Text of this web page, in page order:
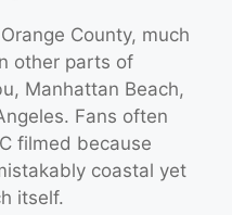
County, much
other parts of
Manhattan Beach,
Fans often
filmed because
coastal yet
itself.